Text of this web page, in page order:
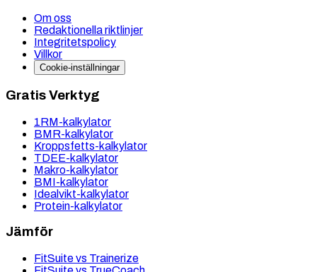
Om oss
Redaktionella riktlinjer
Integritetspolicy
Villkor
Cookie-inställningar
Gratis Verktyg
1RM-kalkylator
BMR-kalkylator
Kroppsfetts-kalkylator
TDEE-kalkylator
Makro-kalkylator
BMI-kalkylator
Idealvikt-kalkylator
Protein-kalkylator
Jämför
FitSuite vs Trainerize